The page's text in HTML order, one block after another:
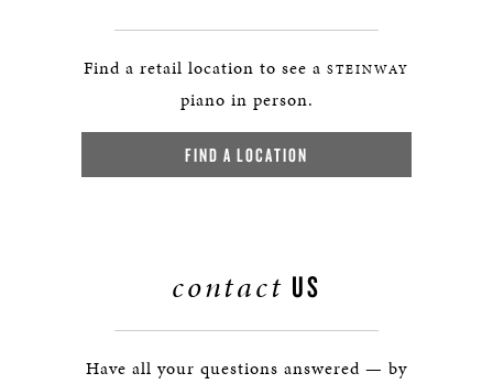
Find a retail location to see a STEINWAY
piano in person.
FIND A LOCATION
contact US
Have all your questions answered — by